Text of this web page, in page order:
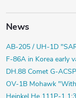
News
AB-205 / UH-1D
F-86A in Korea early
DH.88 Comet G-
OV-1B Mohawk
Heinkel He 111P-1